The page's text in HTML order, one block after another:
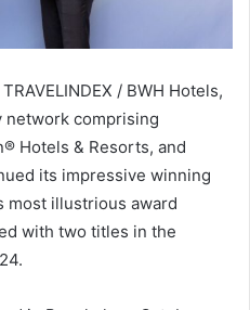
/ BWH Hotels,
network comprising
Hotels & Resorts, and
its impressive winning
most illustrious award
with two titles in the